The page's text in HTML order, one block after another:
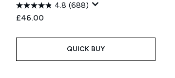
4.8 (688)
£46.00
QUICK BUY